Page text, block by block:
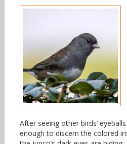
After seeing other birds’
enough to discern the colored